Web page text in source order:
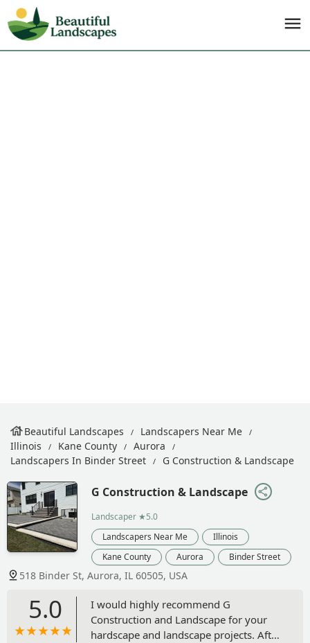
Beautiful Landscapes
Landscapers Near Me
Illinois
Kane County
Aurora
Landscapers In Binder Street
G Construction & Landscape
G Construction & Landscape
Landscaper ★5.0
Landscapers Near Me
Illinois
Kane County
Aurora Binder Street
518 Binder St, Aurora, IL 60505, USA
5.0
I would highly recommend G
Construction and Landscape for your
hardscape and landscape projects. After